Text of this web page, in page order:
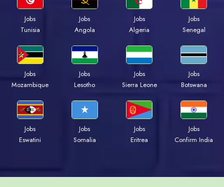
Jobs
Tunisia
Jobs
Angola
Jobs
Algeria
Jobs
Senegal
Jobs
Mozambique
Jobs
Lesotho
Jobs
Sierra Leone
Jobs
Botswana
Jobs
Eswatini
Jobs
Somalia
Jobs
Eritrea
Jobs
Confirm India